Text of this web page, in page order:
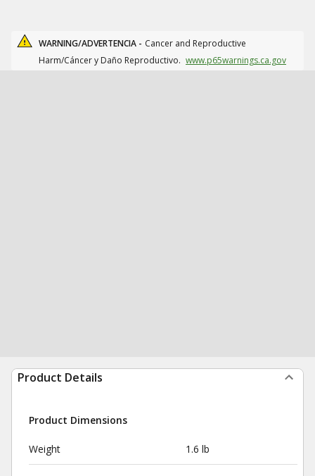
WARNING/ADVERTENCIA - Cancer and Reproductive
Harm/Cáncer y Daño Reproductivo. www.p65warnings.ca.gov
Product Details
Product Dimensions
Weight 1.6 lb